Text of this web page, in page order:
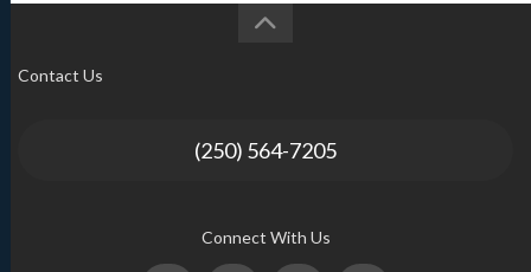
Contact Us
(250) 564-7205
Connect With Us